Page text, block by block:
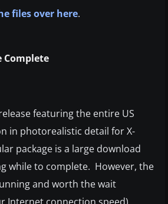
files over here.
Complete
featuring the entire US
in photorealistic detail for X-
package is a large download
while to complete. However, the
and worth the wait
Internet connection speed).